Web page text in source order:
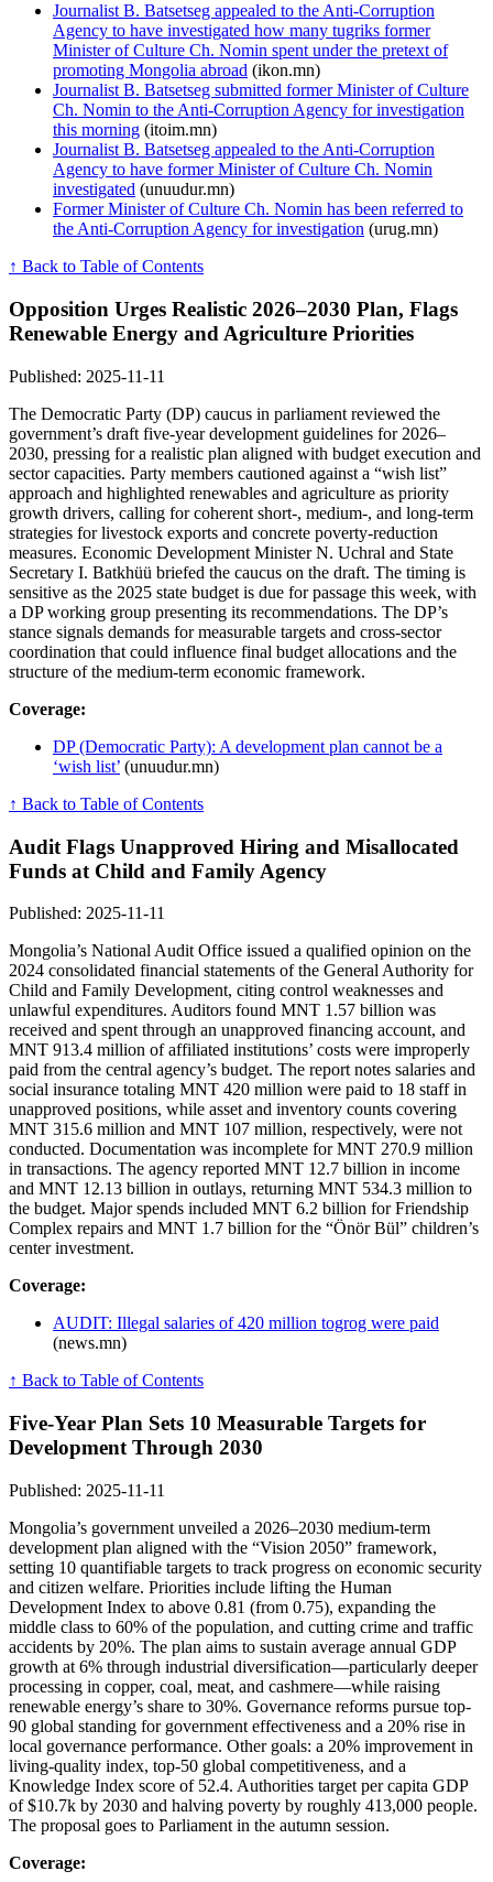
Journalist B. Batsetseg appealed to the Anti-Corruption
Agency to have investigated how many tugriks former
Minister of Culture Ch. Nomin spent under the pretext of
promoting Mongolia abroad (ikon.mn)
Journalist B. Batsetseg submitted former Minister of Culture
Ch. Nomin to the Anti-Corruption Agency for investigation
this morning (itoim.mn)
Journalist B. Batsetseg appealed to the Anti-Corruption
Agency to have former Minister of Culture Ch. Nomin
investigated (unuudur.mn)
Former Minister of Culture Ch. Nomin has been referred to
the Anti-Corruption Agency for investigation (urug.mn)
↑ Back to Table of Contents
Opposition Urges Realistic 2026–2030 Plan, Flags
Renewable Energy and Agriculture Priorities
Published: 2025-11-11
The Democratic Party (DP) caucus in parliament reviewed the
government’s draft five-year development guidelines for 2026–
2030, pressing for a realistic plan aligned with budget execution and
sector capacities. Party members cautioned against a “wish list”
approach and highlighted renewables and agriculture as priority
growth drivers, calling for coherent short-, medium-, and long-term
strategies for livestock exports and concrete poverty-reduction
measures. Economic Development Minister N. Uchral and State
Secretary I. Batkhüü briefed the caucus on the draft. The timing is
sensitive as the 2025 state budget is due for passage this week, with
a DP working group presenting its recommendations. The DP’s
stance signals demands for measurable targets and cross-sector
coordination that could influence final budget allocations and the
structure of the medium-term economic framework.
Coverage:
DP (Democratic Party): A development plan cannot be a
‘wish list’ (unuudur.mn)
↑ Back to Table of Contents
Audit Flags Unapproved Hiring and Misallocated
Funds at Child and Family Agency
Published: 2025-11-11
Mongolia’s National Audit Office issued a qualified opinion on the
2024 consolidated financial statements of the General Authority for
Child and Family Development, citing control weaknesses and
unlawful expenditures. Auditors found MNT 1.57 billion was
received and spent through an unapproved financing account, and
MNT 913.4 million of affiliated institutions’ costs were improperly
paid from the central agency’s budget. The report notes salaries and
social insurance totaling MNT 420 million were paid to 18 staff in
unapproved positions, while asset and inventory counts covering
MNT 315.6 million and MNT 107 million, respectively, were not
conducted. Documentation was incomplete for MNT 270.9 million
in transactions. The agency reported MNT 12.7 billion in income
and MNT 12.13 billion in outlays, returning MNT 534.3 million to
the budget. Major spends included MNT 6.2 billion for Friendship
Complex repairs and MNT 1.7 billion for the “Önör Bül” children’s
center investment.
Coverage:
AUDIT: Illegal salaries of 420 million togrog were paid
(news.mn)
↑ Back to Table of Contents
Five-Year Plan Sets 10 Measurable Targets for
Development Through 2030
Published: 2025-11-11
Mongolia’s government unveiled a 2026–2030 medium-term
development plan aligned with the “Vision 2050” framework,
setting 10 quantifiable targets to track progress on economic security
and citizen welfare. Priorities include lifting the Human
Development Index to above 0.81 (from 0.75), expanding the
middle class to 60% of the population, and cutting crime and traffic
accidents by 20%. The plan aims to sustain average annual GDP
growth at 6% through industrial diversification—particularly deeper
processing in copper, coal, meat, and cashmere—while raising
renewable energy’s share to 30%. Governance reforms pursue top-
90 global standing for government effectiveness and a 20% rise in
local governance performance. Other goals: a 20% improvement in
living-quality index, top-50 global competitiveness, and a
Knowledge Index score of 52.4. Authorities target per capita GDP
of $10.7k by 2030 and halving poverty by roughly 413,000 people.
The proposal goes to Parliament in the autumn session.
Coverage: